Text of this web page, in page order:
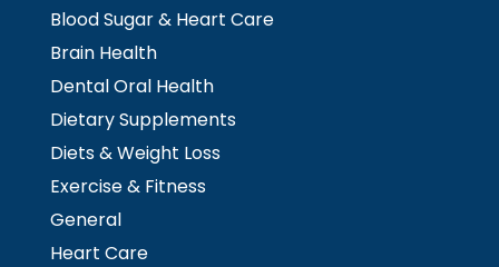
Blood Sugar & Heart Care
Brain Health
Dental Oral Health
Dietary Supplements
Diets & Weight Loss
Exercise & Fitness
General
Heart Care